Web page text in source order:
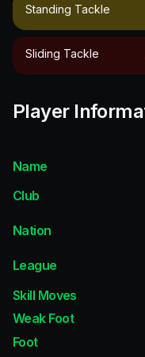
Standing Tackle
Sliding Tackle
Player
Name
Club
Nation
League
Skill Moves
Weak Foot
Foot